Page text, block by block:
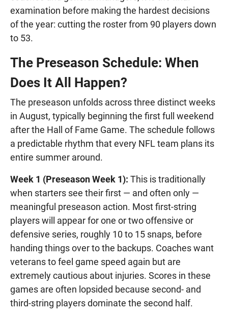
examination before making the hardest decisions
of the year: cutting the roster from 90 players down
to 53.
The Preseason Schedule: When
Does It All Happen?
The preseason unfolds across three distinct weeks
in August, typically beginning the first full weekend
after the Hall of Fame Game. The schedule follows
a predictable rhythm that every NFL team plans its
entire summer around.
Week 1 (Preseason Week 1): This is traditionally
when starters see their first — and often only —
meaningful preseason action. Most first-string
players will appear for one or two offensive or
defensive series, roughly 10 to 15 snaps, before
handing things over to the backups. Coaches want
veterans to feel game speed again but are
extremely cautious about injuries. Scores in these
games are often lopsided because second- and
third-string players dominate the second half.